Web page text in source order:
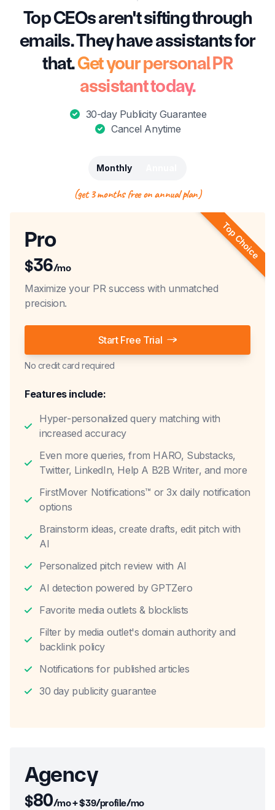
Top CEOs aren't sifting through
emails. They have assistants for
that.Get your personal PR
assistant today.
30-day Publicity Guarantee
Cancel Anytime
Monthly
(get 3 months free on annual plan)
Top Choice
Pro
$36/mo
Maximize your PR success with unmatched
precision.
Start Free Trial
No credit card required
Features include:
Hyper-personalized query matching with
increased accuracy
Even more queries, from HARO, Substacks,
Twitter, LinkedIn, Help A B2B Writer, and more
FirstMover Notifications™ or 3x daily notification
options
Brainstorm ideas, create drafts, edit pitch with
AI
Personalized pitch review with AI
AI detection powered by GPTZero
Favorite media outlets & blocklists
Filter by media outlet's domain authority and
backlink policy
Notifications for published articles
30 day publicity guarantee
Agency
$80/mo + $39/profile/mo